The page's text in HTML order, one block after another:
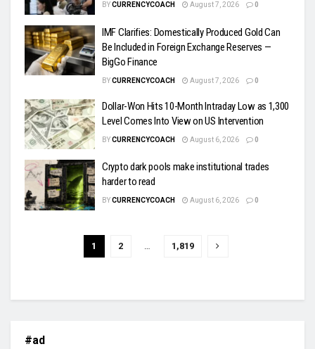
BYCURRENCYCOACH August 7, 2026 0
IMF Clarifies: Domestically Produced Gold Can
Be Included in Foreign Exchange Reserves —
BigGo Finance
BYCURRENCYCOACH August 7, 2026 0
Dollar-Won Hits 10-Month Intraday Low as 1,300
Level Comes Into View on US Intervention
BYCURRENCYCOACH August 6, 2026 0
Crypto dark pools make institutional trades
harder to read
BYCURRENCYCOACH August 6, 2026 0
1 2 1,819
#ad